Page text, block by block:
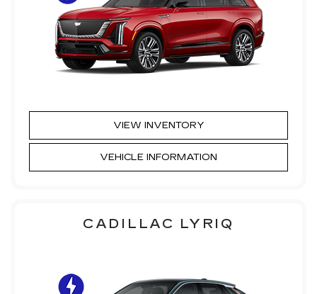
VIEW INVENTORY
VEHICLE INFORMATION
CADILLAC LYRIQ